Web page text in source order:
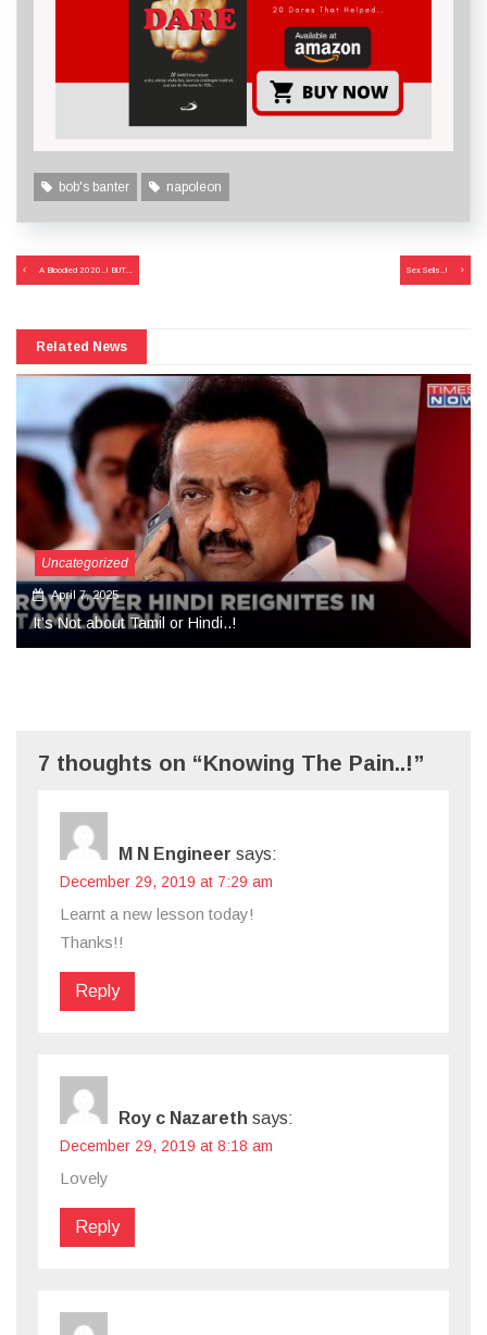
bob's banter napoleon
Post
navigation
A Bloodied 2020..! BUT…. Sex Sells..!
Related News
Uncategorized
September 27, 2024
More Than Tears Needed..!
7 thoughts on “Knowing The Pain..!”
M N Engineer says:
December 29, 2019 at 7:29 am
Learnt a new lesson today!
Thanks!!
Reply
Roy c Nazareth says:
December 29, 2019 at 8:18 am
Lovely
Reply